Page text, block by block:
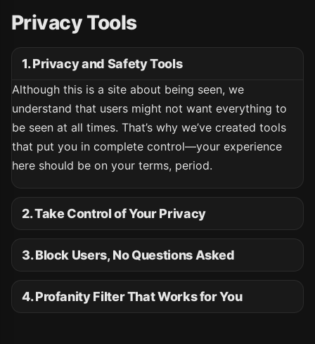
Privacy Tools
1. Privacy and Safety Tools
Although this is a site about being seen, we
understand that users might not want everything to
be seen at all times. That’s why we’ve created tools
that put you in complete control—your experience
here should be on your terms, period.
2. Take Control of Your Privacy
3. Block Users, No Questions Asked
4. Profanity Filter That Works for You